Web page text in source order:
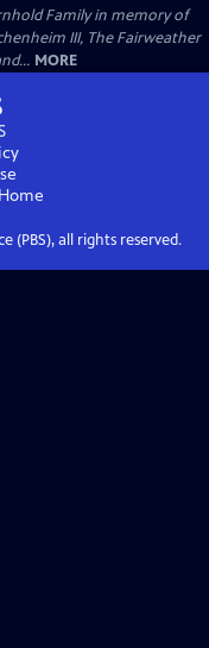
Family in memory of
III, The Fairweather
MORE
Home
(PBS), all rights reserved.